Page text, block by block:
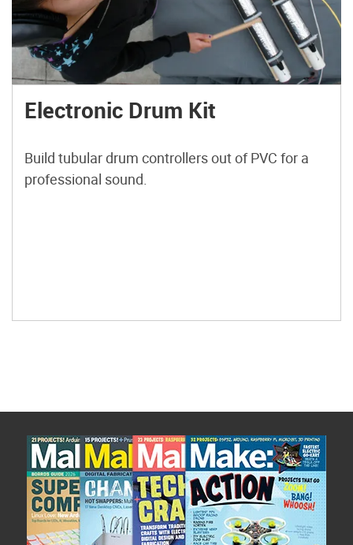
Electronic Drum Kit
Build tubular drum controllers out of PVC for a
professional sound.